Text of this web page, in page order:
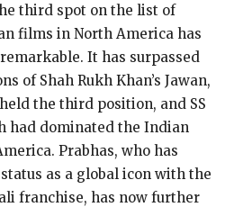
third spot on the list of
films in North America has
It has surpassed
of Shah Rukh Khan’s Jawan,
the third position, and SS
had dominated the Indian
Prabhas, who has
as a global icon with the
franchise, has now further